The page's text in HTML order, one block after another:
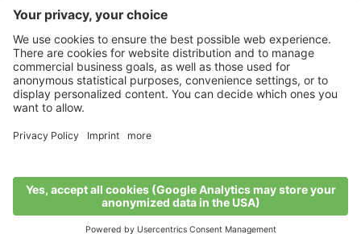
Business
©2026 VI.P coop. soc. agricola
Statement•Sitemap
produced by